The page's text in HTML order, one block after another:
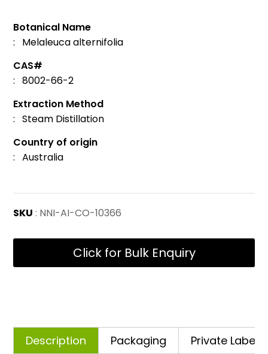
Botanical Name
: Melaleuca alternifolia
CAS#
: 8002-66-2
Extraction Method
: Steam Distillation
Country of origin
: Australia
SKU : NNI-AI-CO-10366
Click for Bulk Enquiry
Description Packaging Private